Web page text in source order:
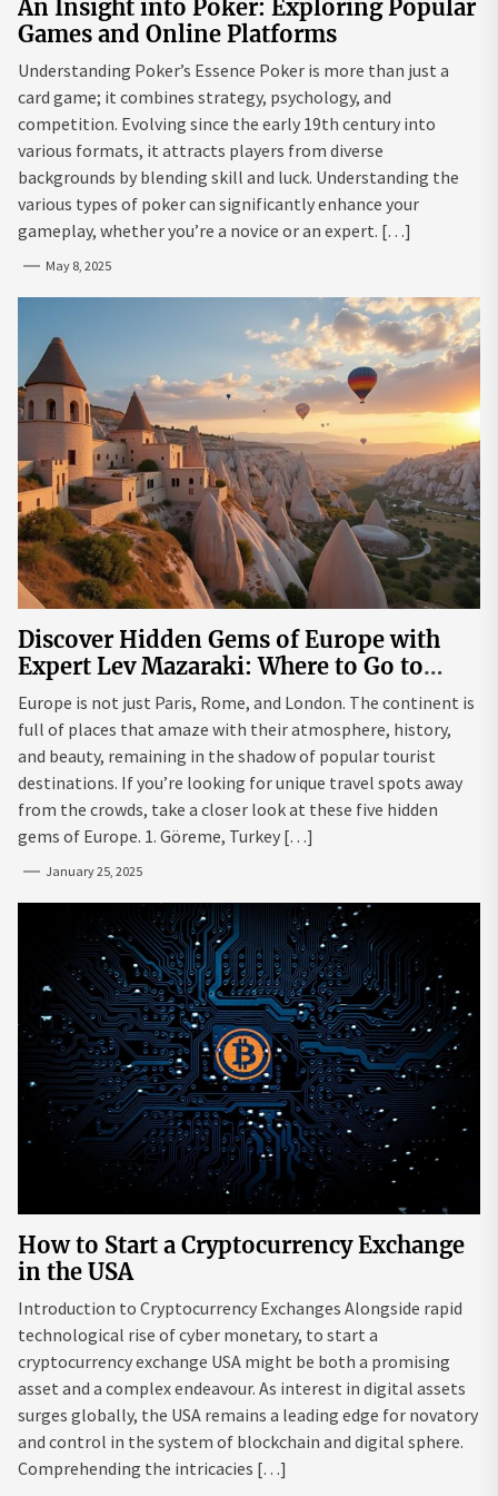
An Insight into Poker: Exploring Popular
Games and Online Platforms
Understanding Poker’s Essence Poker is more than just a
card game; it combines strategy, psychology, and
competition. Evolving since the early 19th century into
various formats, it attracts players from diverse
backgrounds by blending skill and luck. Understanding the
various types of poker can significantly enhance your
gameplay, whether you’re a novice or an expert. […]
May 8, 2025
Discover Hidden Gems of Europe with
Expert Lev Mazaraki: Where to Go to
Avoid the Mainstream
Europe is not just Paris, Rome, and London. The continent is
full of places that amaze with their atmosphere, history,
and beauty, remaining in the shadow of popular tourist
destinations. If you’re looking for unique travel spots away
from the crowds, take a closer look at these five hidden
gems of Europe. 1. Göreme, Turkey […]
January 25, 2025
How to Start a Cryptocurrency Exchange
in the USA
Introduction to Cryptocurrency Exchanges Alongside rapid
technological rise of cyber monetary, to start a
cryptocurrency exchange USA might be both a promising
asset and a complex endeavour. As interest in digital assets
surges globally, the USA remains a leading edge for novatory
and control in the system of blockchain and digital sphere.
Comprehending the intricacies […]